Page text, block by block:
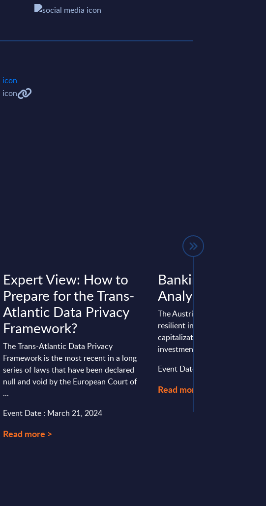
Expert View: How to
Prepare for the Trans-
Atlantic Data Privacy
Framework?
The Trans-Atlantic Data Privacy
Framework is the most recent in a long
series of laws that have been declared
null and void by the European Court of
...
Event Date : March 21, 2024
Read more >
Banking - InSight
Analysis - Austria
The Austrian banking sector
resilient in 2025, supported by
capitalization and continued
investment, even though the ...
Event Date : September 11,
Read more >